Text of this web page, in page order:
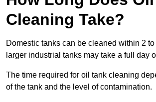
Cleaning Take?
Domestic tanks can be cleaned within 2
larger industrial tanks may take a full day
The time required for oil tank cleaning
of the tank and the level of contamination.